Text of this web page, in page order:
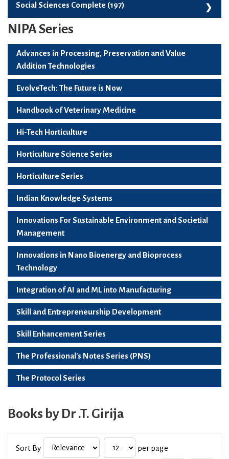
Skill Development, Employability And Start-Ups (99)
Social Sciences Complete (197)
Social Sciences Complete (197)
NIPA Series
Advances in Processing, Preservation and Value
Addition Technologies
EvolveTech: The Future is Now
Handbook of Veterinary Medicine
Hi-Tech Horticulture
Horticulture Science Series
Horticulture Series
Indian Knowledge Systems
Innovations For Sustainable Environment and Societial
Management
Innovations in Nano Bioenergy and Bioprocess
Technology
Integration of AI and ML into Manufacturing
Skill and Entrepreneurship Development
Skill Enhancement Series
The Professional's Notes Series (PNS)
The Protocol Series
Books by Dr .T. Girija
Sort By per page